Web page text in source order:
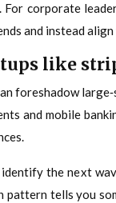
corporate
and instead
like
foreshadow
and mobile
the next
pattern tells you